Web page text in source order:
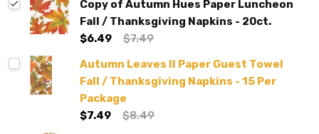
Copy of Autumn Hues Paper Luncheon
Fall / Thanksgiving Napkins - 20ct.
$6.49
$7.49
Autumn Leaves II Paper Guest Towel
Fall / Thanksgiving Napkins - 15 Per
Package
$7.49
$8.49